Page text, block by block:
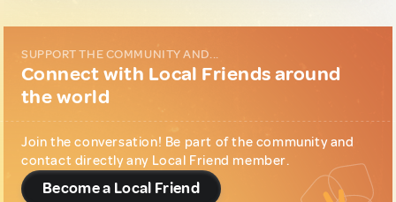
SUPPORT THE COMMUNITY AND...
Connect with Local Friends around
the world
Join the conversation! Be part of the community and
contact directly any Local Friend member.
Become a Local Friend